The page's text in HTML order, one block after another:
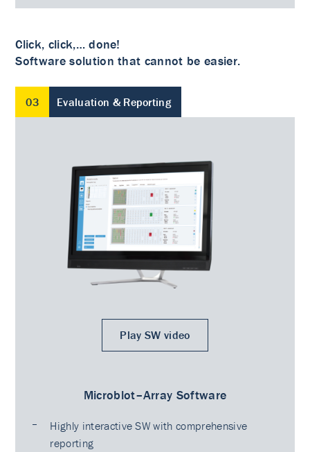
Click, click,… done!
Software solution that cannot be easier.
03 Evaluation & Reporting
Play SW video
Microblot–Array Software
Highly interactive SW with comprehensive
reporting